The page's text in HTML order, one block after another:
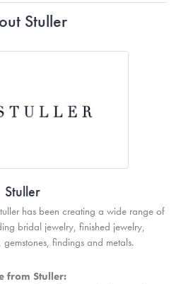
Stuller
Stuller
has been creating a wide range of
bridal jewelry, finished jewelry,
findings and metals.
from Stuller: